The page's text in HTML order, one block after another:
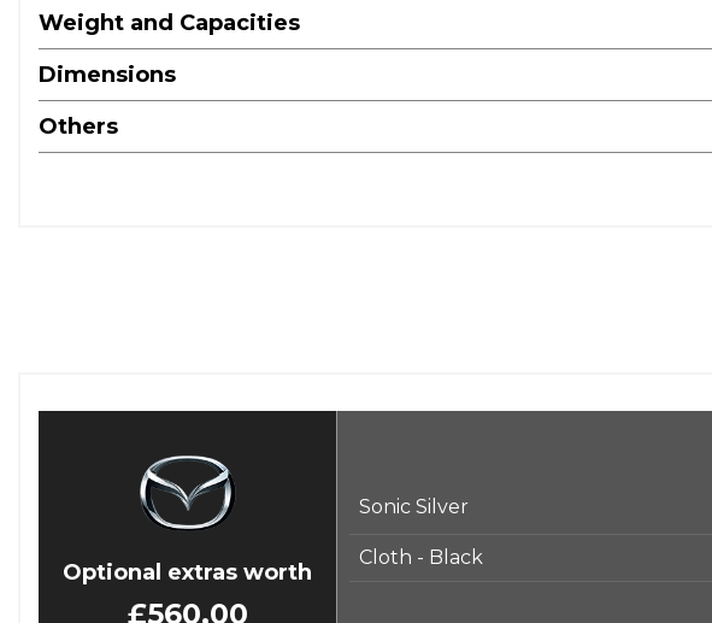
Weight and Capacities
Dimensions
Others
Optional extras worth
£560.00
Sonic Silver
Cloth - Black